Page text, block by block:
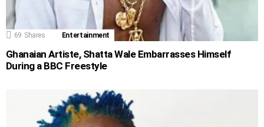
69 Shares Entertainment
Ghanaian Artiste, Shatta Wale Embarrasses Himself
During a BBC Freestyle